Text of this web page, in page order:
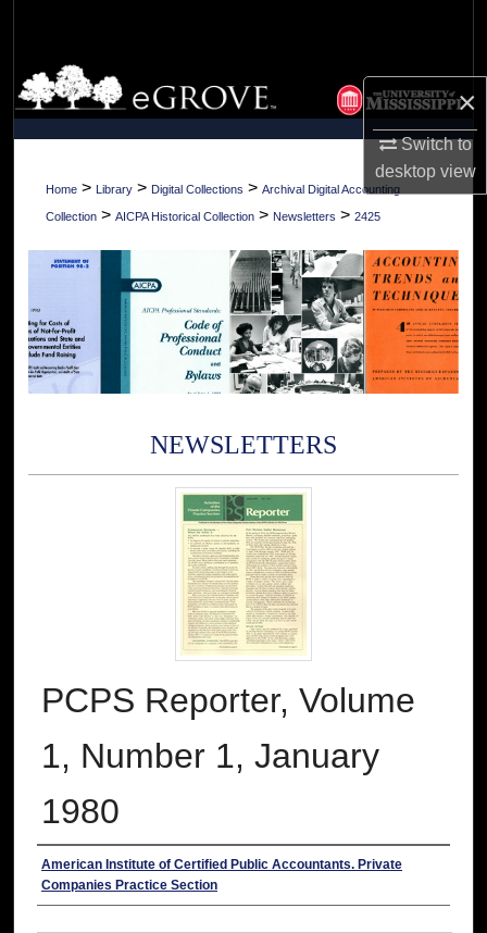
×
Switch to
desktopview
Browse Collections
My Account
About
Home > Library > Digital Collections > Archival Digital Accounting
Collection > AICPA Historical Collection > Newsletters > 2425
NEWSLETTERS
PCPS Reporter, Volume
1, Number 1, January
1980
Authors
American Institute of Certified Public Accountants. Private
Companies Practice Section